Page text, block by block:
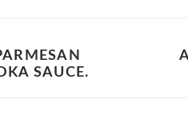
SAUCE.